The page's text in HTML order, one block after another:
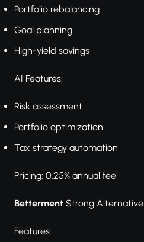
Portfolio rebalancing
Goal planning
High-yield savings
AI Features:
Risk assessment
Portfolio optimization
Tax strategy automation
Pricing: 0.25% annual fee
Betterment Strong Alternative
Features: